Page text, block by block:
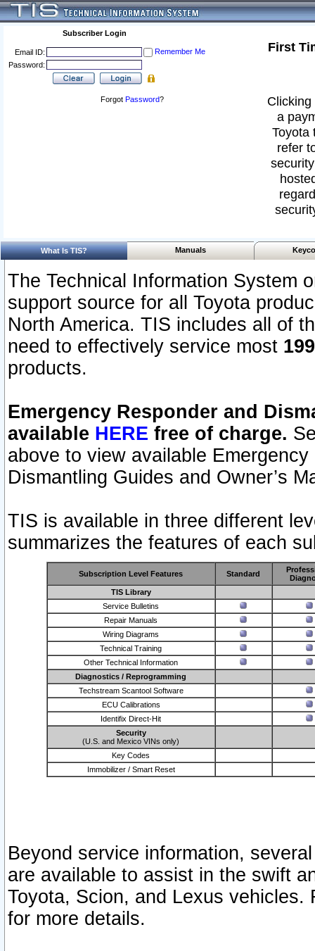
Subscriber Login
Email ID:
Remember Me
Password:
Forgot Password?
First
a
Toyota
refer
What Is TIS? Manuals
The Technical Information System
support source for all Toyota
North America. TIS includes all of
need to effectively service most
products.
Emergency Responder and
available HERE free of charge.
above to view available
Dismantling Guides and Owner’s
TIS is available in three different
summarizes the features of each
Subscription Level Features Standard
TIS Library
Service Bulletins
Repair Manuals
Wiring Diagrams
Technical Training
Other Technical Information
Diagnostics / Reprogramming
Techstream Scantool Software
ECU Calibrations
Identifix Direct-Hit
Security
(U.S. and Mexico VINs only)
Key Codes
Immobilizer / Smart Reset
Beyond service information,
are available to assist in the swift
Toyota, Scion, and Lexus vehicles.
for more details.